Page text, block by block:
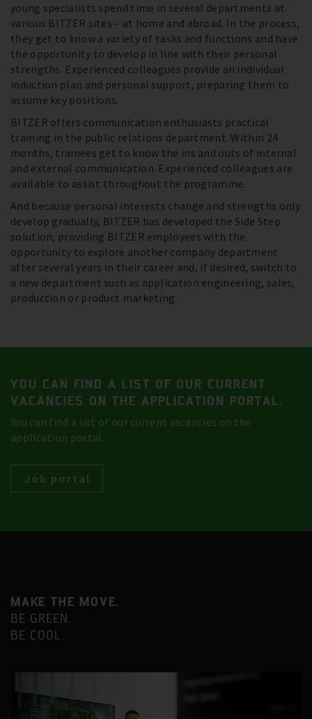
young specialists spend time in several departments at
various BITZER sites – at home and abroad. In the process,
they get to know a variety of tasks and functions and have
the opportunity to develop in line with their personal
strengths. Experienced colleagues provide an individual
induction plan and personal support, preparing them to
assume key positions.
BITZER offers communication enthusiasts practical
training in the public relations department. Within 24
months, trainees get to know the ins and outs of internal
and external communication. Experienced colleagues are
available to assist throughout the programme.
And because personal interests change and strengths only
develop gradually, BITZER has developed the Side Step
solution, providing BITZER employees with the
opportunity to explore another company department
after several years in their career and, if desired, switch to
a new department such as application engineering, sales,
production or product marketing.
YOU CAN FIND A LIST OF OUR CURRENT
VACANCIES ON THE APPLICATION PORTAL.
You can find a list of our current vacancies on the
application portal.
Job portal
MAKE THE MOVE.
BE GREEN.
BE COOL.